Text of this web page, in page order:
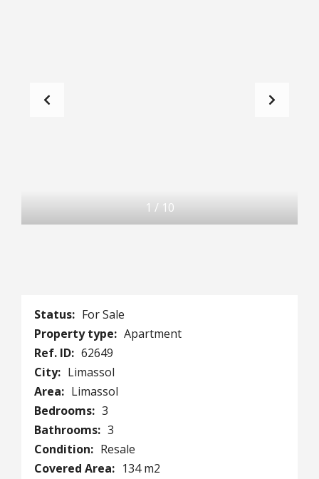
1 / 10
Status: For Sale
Property type: Apartment
Ref. ID: 62649
City: Limassol
Area: Limassol
Bedrooms: 3
Bathrooms: 3
Condition: Resale
Covered Area: 134 m2